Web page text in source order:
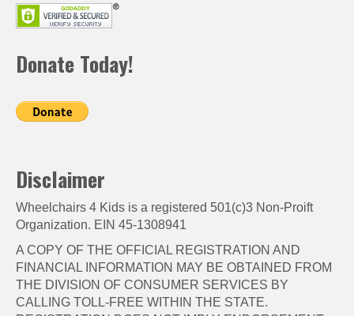
Donate Today!
Disclaimer
Wheelchairs 4 Kids is a registered 501(c)3 Non-Proift
Organization. EIN 45-1308941
A COPY OF THE OFFICIAL REGISTRATION AND
FINANCIAL INFORMATION MAY BE OBTAINED FROM
THE DIVISION OF CONSUMER SERVICES BY
CALLING TOLL-FREE WITHIN THE STATE.